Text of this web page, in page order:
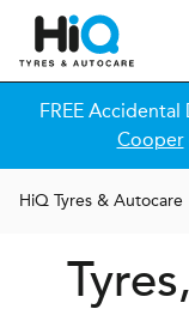
FREE
Cooper
HiQ Tyres & Autocare